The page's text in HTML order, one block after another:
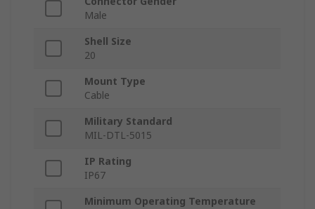
Male
Shell Size
20
Mount Type
Cable
Military Standard
MIL-DTL-5015
IP Rating
IP67
Minimum Operating Temperature